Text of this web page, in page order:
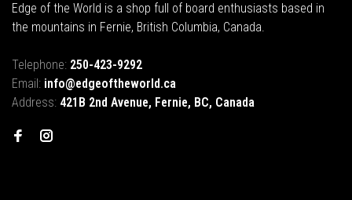
Edge of the World is a shop full of board enthusiasts based in
the mountains in Fernie, British Columbia, Canada.
Telephone: 250-423-9292
Email: info@edgeoftheworld.ca
Address: 421B 2nd Avenue, Fernie, BC, Canada